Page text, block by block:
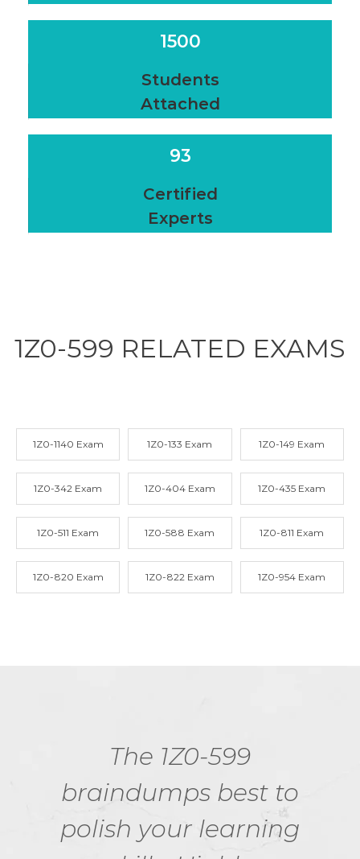
1500
Students
Attached
93
Certified
Experts
1Z0-599 RELATED EXAMS
1Z0-1140 Exam 1Z0-133 Exam 1Z0-149 Exam
1Z0-342 Exam 1Z0-404 Exam 1Z0-435 Exam
1Z0-511 Exam 1Z0-588 Exam 1Z0-811 Exam
1Z0-820 Exam 1Z0-822 Exam 1Z0-954 Exam
The 1Z0-599
braindumps best to
polish your learning